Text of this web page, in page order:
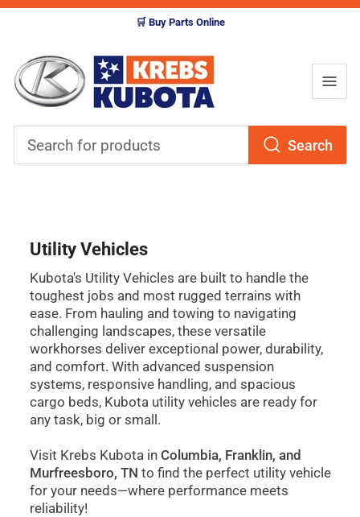
🛒 Buy Parts Online
Search
Utility Vehicles
Kubota's Utility Vehicles are built to handle the
toughest jobs and most rugged terrains with
ease. From hauling and towing to navigating
challenging landscapes, these versatile
workhorses deliver exceptional power, durability,
and comfort. With advanced suspension
systems, responsive handling, and spacious
cargo beds, Kubota utility vehicles are ready for
any task, big or small.
Visit Krebs Kubota in Columbia, Franklin, and
Murfreesboro, TN to find the perfect utility vehicle
for your needs—where performance meets
reliability!